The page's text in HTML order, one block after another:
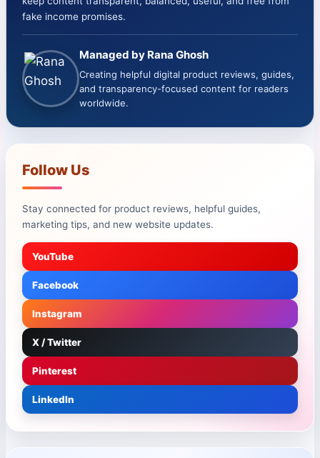
fake income promises.
Managed by Rana Ghosh
Creating helpful digital product reviews, guides,
and transparency-focused content for readers
worldwide.
Follow Us
Stay connected for product reviews, helpful guides,
marketing tips, and new website updates.
YouTube
Facebook
Instagram
X / Twitter
Pinterest
LinkedIn